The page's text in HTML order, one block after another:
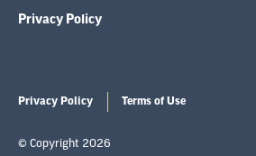
Privacy Policy
Privacy Policy Terms of Use
© Copyright 2026